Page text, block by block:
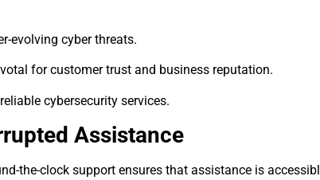
evolving cyber threats.
for customer trust and business reputation.
cybersecurity services.
Assistance
the-clock support ensures that assistance is